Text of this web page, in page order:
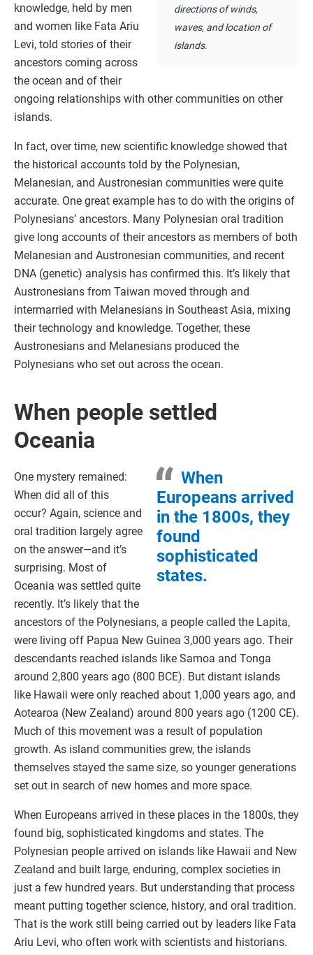
directions of winds,
waves, and location of
islands.
knowledge, held by men
and women like Fata Ariu
Levi, told stories of their
ancestors coming across
the ocean and of their
ongoing relationships with other communities on other
islands.
In fact, over time, new scientific knowledge showed that
the historical accounts told by the Polynesian,
Melanesian, and Austronesian communities were quite
accurate. One great example has to do with the origins of
Polynesians’ ancestors. Many Polynesian oral tradition
give long accounts of their ancestors as members of both
Melanesian and Austronesian communities, and recent
DNA (genetic) analysis has confirmed this. It’s likely that
Austronesians from Taiwan moved through and
intermarried with Melanesians in Southeast Asia, mixing
their technology and knowledge. Together, these
Austronesians and Melanesians produced the
Polynesians who set out across the ocean.
When people settled
Oceania
When
Europeans arrived
in the 1800s, they
found
sophisticated
states.
One mystery remained:
When did all of this
occur? Again, science and
oral tradition largely agree
on the answer—and it’s
surprising. Most of
Oceania was settled quite
recently. It’s likely that the
ancestors of the Polynesians, a people called the Lapita,
were living off Papua New Guinea 3,000 years ago. Their
descendants reached islands like Samoa and Tonga
around 2,800 years ago (800 BCE). But distant islands
like Hawaii were only reached about 1,000 years ago, and
Aotearoa (New Zealand) around 800 years ago (1200 CE).
Much of this movement was a result of population
growth. As island communities grew, the islands
themselves stayed the same size, so younger generations
set out in search of new homes and more space.
When Europeans arrived in these places in the 1800s, they
found big, sophisticated kingdoms and states. The
Polynesian people arrived on islands like Hawaii and New
Zealand and built large, enduring, complex societies in
just a few hundred years. But understanding that process
meant putting together science, history, and oral tradition.
That is the work still being carried out by leaders like Fata
Ariu Levi, who often work with scientists and historians.